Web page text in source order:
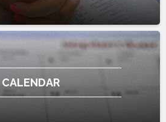
CALENDAR